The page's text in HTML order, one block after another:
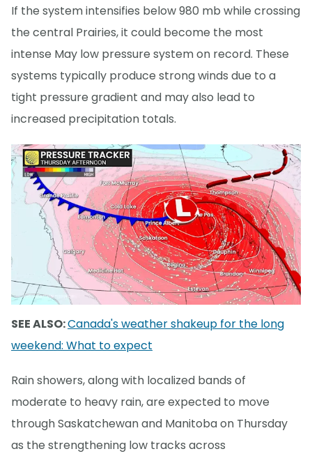
If the system intensifies below 980 mb while crossing
the central Prairies, it could become the most
intense May low pressure system on record. These
systems typically produce strong winds due to a
tight pressure gradient and may also lead to
increased precipitation totals.
SEE ALSO:Canada's weather shakeup for the long
weekend: What to expect
Rain showers, along with localized bands of
moderate to heavy rain, are expected to move
through Saskatchewan and Manitoba on Thursday
as the strengthening low tracks across